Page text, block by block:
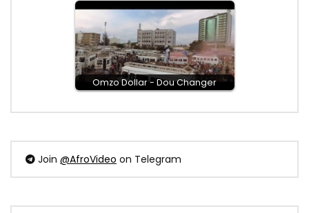
Omzo Dollar - Dou Changer
Join @AfroVideo on Telegram